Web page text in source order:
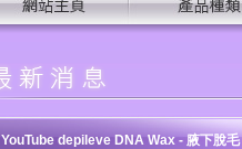
YouTube depileve DNA Wax - 腋下脫毛